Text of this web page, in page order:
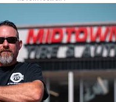
Bluff Parks and
sustainability, and
facilities, ensure safety,
for local athletic